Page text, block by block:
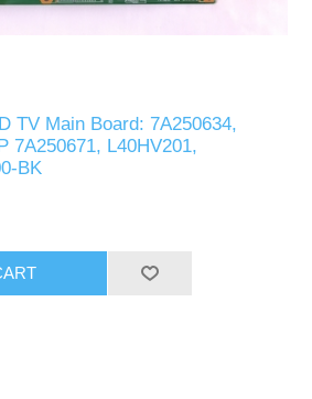
TV Main Board: 7A250634,
7A250671, L40HV201,
BK